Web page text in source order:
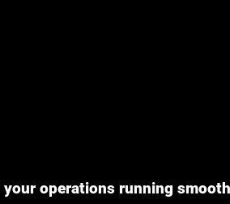
operations running